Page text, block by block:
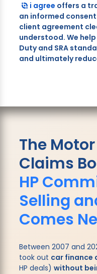
i agree offers a
an informed consent
client agreement
understood. We
Dutyand SRA
and ultimately
The
Claims
HP
Selling
Comes
Between 2007 and
took out car finance
HP deals) without